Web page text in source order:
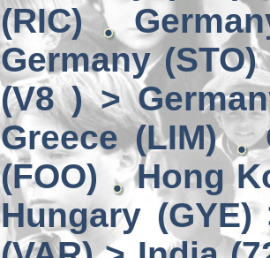
(RIC)
Germany
(V8 ) >
Greece (LIM)
(FOO)
Hong
Hungary